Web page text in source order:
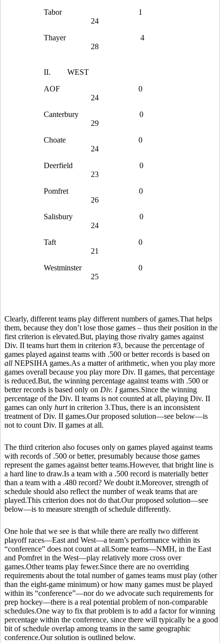
Tabor
1
24
Thayer
4
28
II.
WEST
AOF
0
24
Canterbury
0
29
Choate
0
24
Deerfield
0
23
Pomfret
0
26
Salisbury
0
24
Taft
0
21
Westminster
0
25
Clearly, different teams play different numbers of games.That helps
them, because they don’t lose those games – thus their position in the
first criterion is elevated.But, playing those rivalry games against
Div. II teams hurt them in criterion #3, because the percentage of
games played against teams with .500 or better records is based on
all NEPSIHA games.As a matter of arithmetic, when you play more
games overall because you play more Div. II games, that percentage
is reduced.But, the winning percentage against teams with .500 or
better records is based only on Div. Igames.Since the winning
percentage of the Div. II teams is not counted at all, playing Div. II
games can only hurtin criterion 3.Thus, there is an inconsistent
treatment of Div. II games.Our proposed solution—see below—is
not to count Div. II games at all.
The third criterion also focuses only on games played against teams
with records of .500 or better, presumably because those games
represent the games against better teams.However, that bright line is
a hard line to draw.Is a team with a .500 record is materially better
than a team with a .480 record? We doubt it.Moreover, strength of
schedule should also reflect the number of weak teams that are
played.This criterion does not do that.Our proposed solution—see
below—is to measure strength of schedule differently.
One hole that we see is that while there are really two different
playoff races—East and West—a team’s performance within its
“conference” does not count at all.Some teams—NMH, in the East
and Pomfret in the West—play relatively more cross over
games.Other teams play fewer.Since there are no overriding
requirements about the total number of games teams must play (other
than the eight-game minimum) or how many games must be played
within its “conference”—nor do we advocate such requirements for
prep hockey—there is a real potential problem of non-comparable
schedules.One way to fix that problem is to add a factor for winning
percentage within the conference, since there will typically be a good
bit of schedule overlap among teams in the same geographic
conference.Our solution is outlined below.